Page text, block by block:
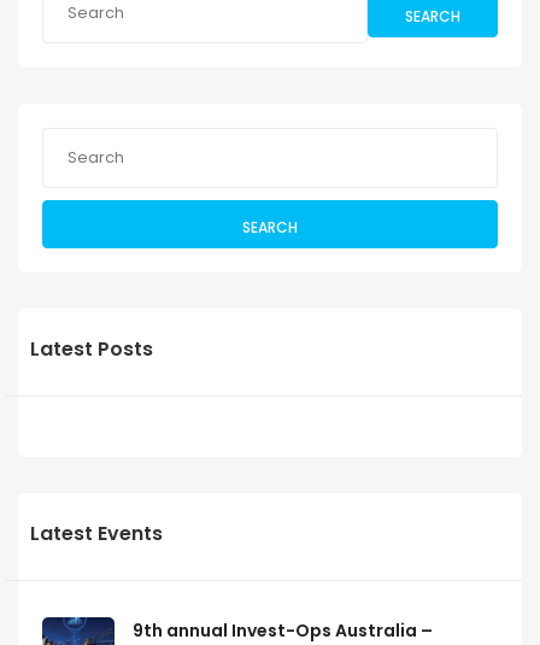
SEARCH
SEARCH
Latest Posts
Latest Events
9th annual Invest-Ops Australia –